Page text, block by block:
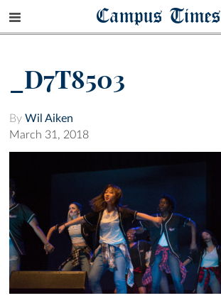
Campus Times
_D7T8503
By Wil Aiken
March 31, 2018